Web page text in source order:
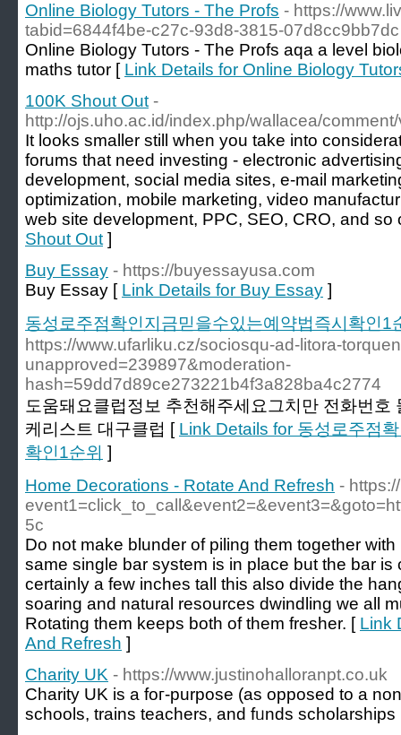
Online Biology Tutors - The Profs - https://
tabid=6844f4be-c27c-93d8-3815-07d8cc9bb7dc
Online Biology Tutors - The Profs aqa a level
maths tutor [ Link Details for Online Biology
100K Shout Out -
http://ojs.uho.ac.id/index.php/wallacea/
It looks smaller still when you take into
forums that need investing - electronic
development, social media sites, e-mail
optimization, mobile marketing, video
web site development, PPC, SEO, CRO, and so
Shout Out ]
Buy Essay - https://buyessayusa.com
Buy Essay [ Link Details for Buy Essay ]
동성로주점확인지금믿을수있는예약법즉시확인1
https://www.ufarliku.cz/sociosqu-ad-litora-
unapproved=239897&moderation-
hash=59dd7d89ce273221b4f3a828ba4c2774
도움돼요클럽정보 추천해주세요그치만 전화번호
케리스트 대구클럽 [ Link Details for 동성로주점
확인1순위 ]
Home Decorations - Rotate And Refresh -
5c
Do not make blunder of piling them together
same single bar system is in place but the bar
certainly a few inches tall this also divide the
soaring and natural resources dwindling we all
Rotating them keeps both of them fresher. [ Link
And Refresh ]
Charity UK - https://www.justinohalloranpt.co.uk
Ϲharity UK is a foг-purpose (аs opposed to a
schools, trains teachers, and fᥙnds